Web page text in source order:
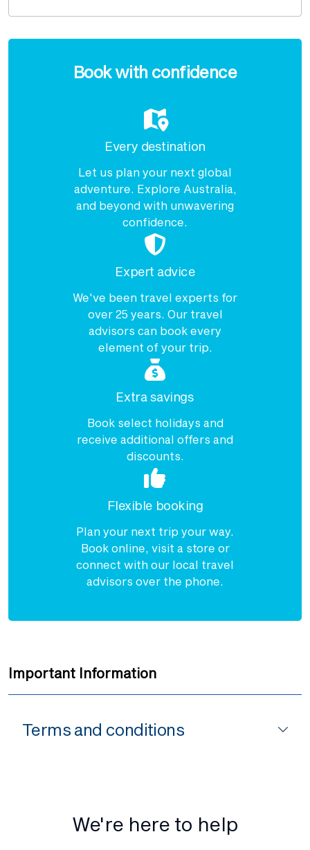
Book with confidence
Every destination
Let us plan your next global
adventure. Explore Australia,
and beyond with unwavering
confidence.
Expert advice
We've been travel experts for
over 25 years. Our travel
advisors can book every
element of your trip.
Extra savings
Book select holidays and
receive additional offers and
discounts.
Flexible booking
Plan your next trip your way.
Book online, visit a store or
connect with our local travel
advisors over the phone.
Important Information
Terms and conditions
We're here to help